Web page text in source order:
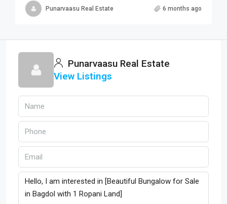
Punarvaasu Real Estate 6 months ago
Punarvaasu Real Estate
View Listings